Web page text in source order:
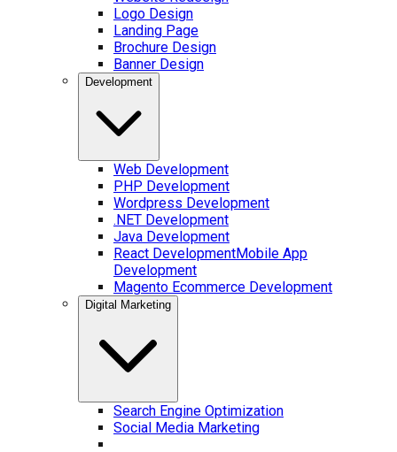
Logo Design
Landing Page
Brochure Design
Banner Design
Development
Web Development
PHP Development
Wordpress Development
.NET Development
Java Development
React DevelopmentMobile App
Development
Magento Ecommerce Development
Digital Marketing
Search Engine Optimization
Social Media Marketing